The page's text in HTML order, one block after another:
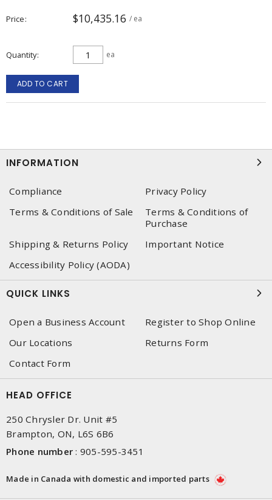
Price $10,435.16 / ea
Quantity ea
ADD TO CART
INFORMATION
Compliance
Privacy Policy
Terms & Conditions of Sale
Terms & Conditions of
Purchase
Shipping & Returns Policy
Important Notice
Accessibility Policy (AODA)
QUICK LINKS
Open a Business Account
Register to Shop Online
Our Locations
Returns Form
Contact Form
HEAD OFFICE
250 Chrysler Dr. Unit #5
Brampton, ON, L6S 6B6
Phone number : 905-595-3451
Made in Canada with domestic and imported parts